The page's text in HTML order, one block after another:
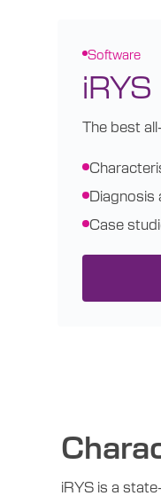
Software
iRYS
The best
Diagnosis
Case
iRYS is a